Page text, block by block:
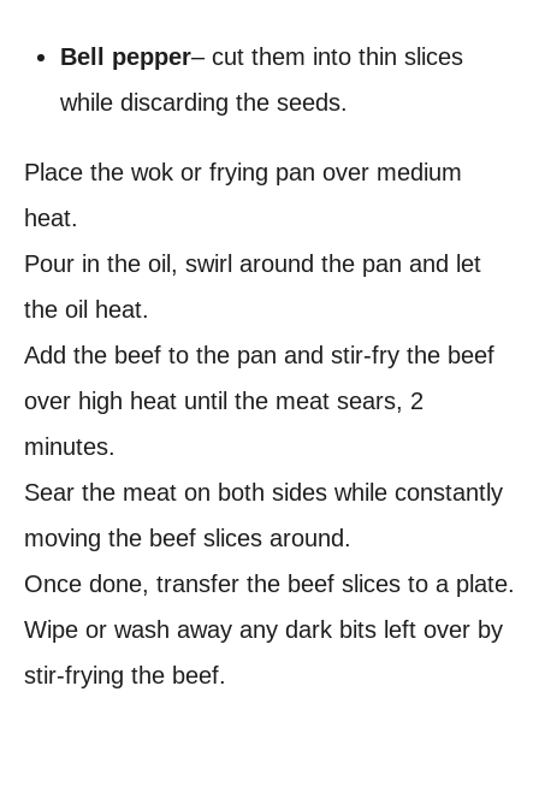
Bell pepper– cut them into thin slices
while discarding the seeds.
Place the wok or frying pan over medium
heat.
Pour in the oil, swirl around the pan and let
the oil heat.
Add the beef to the pan and stir-fry the beef
over high heat until the meat sears, 2
minutes.
Sear the meat on both sides while constantly
moving the beef slices around.
Once done, transfer the beef slices to a plate.
Wipe or wash away any dark bits left over by
stir-frying the beef.